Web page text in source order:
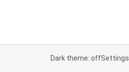
Dark theme: offSettings